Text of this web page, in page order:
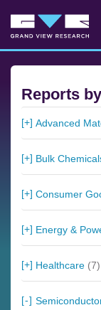
Reports
Advanced
Bulk
Consumer
Energy &
Healthcare (7)